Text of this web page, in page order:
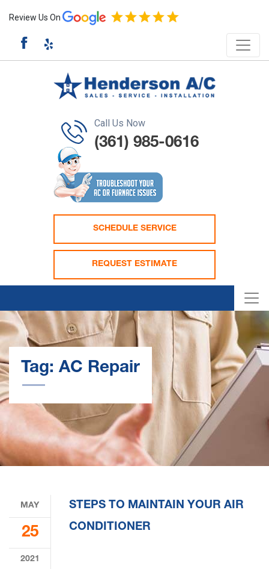
Review Us On
Call Us Now
(361) 985-0616
SCHEDULE SERVICE
REQUEST ESTIMATE
Tag: AC Repair
MAY
25
2021
STEPS TO MAINTAIN YOUR AIR
CONDITIONER